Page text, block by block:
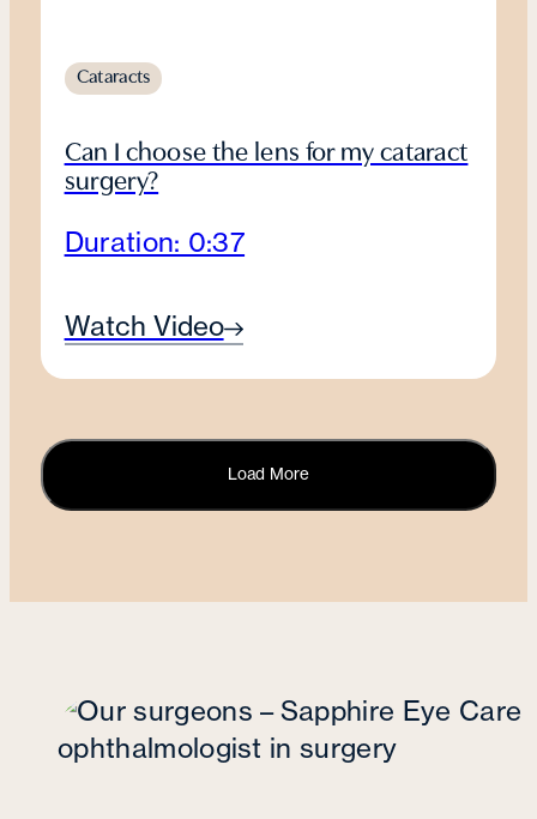
Cataracts
Can I choose the lens for my cataract
surgery?
Duration: 0:37
Watch Video
Load More